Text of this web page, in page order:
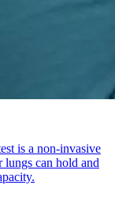
is a non-invasive
lungs can hold and